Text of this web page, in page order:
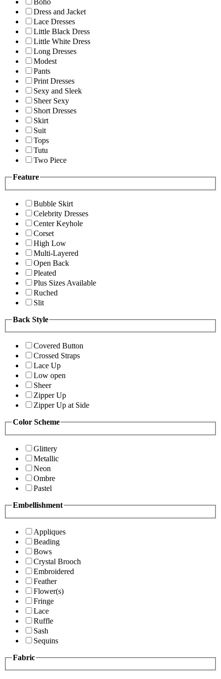
Boho
Dress and Jacket
Lace Dresses
Little Black Dress
Little White Dress
Long Dresses
Modest
Pants
Print Dresses
Sexy and Sleek
Sheer Sexy
Short Dresses
Skirt
Suit
Tops
Tutu
Two Piece
Feature
Bubble Skirt
Celebrity Dresses
Center Keyhole
Corset
High Low
Multi-Layered
Open Back
Pleated
Plus Sizes Available
Ruched
Slit
Back Style
Covered Button
Crossed Straps
Lace Up
Low open
Sheer
Zipper Up
Zipper Up at Side
Color Scheme
Glittery
Metallic
Neon
Ombre
Pastel
Embellishment
Appliques
Beading
Bows
Crystal Brooch
Embroidered
Feather
Flower(s)
Fringe
Lace
Ruffle
Sash
Sequins
Fabric